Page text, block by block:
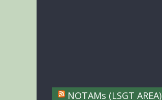
NOTAMs (LSGT AREA)